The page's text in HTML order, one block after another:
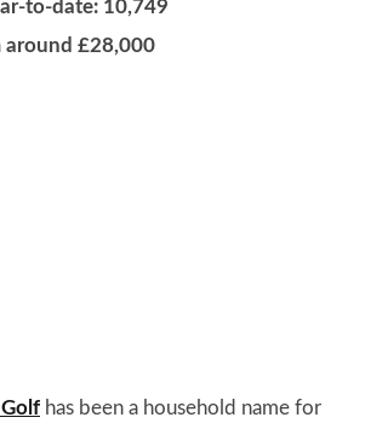
to-date: 10,749
around £28,000
has been a household name for